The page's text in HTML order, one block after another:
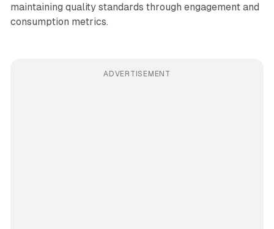
maintaining quality standards through engagement and
consumption metrics.
ADVERTISEMENT